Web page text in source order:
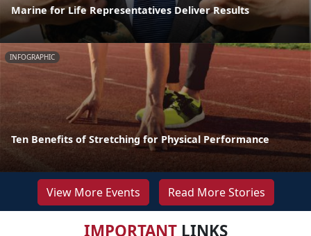
Marine for Life Representatives Deliver Results
INFOGRAPHIC
Ten Benefits of Stretching for Physical Performance
View More Events Read More Stories
IMPORTANTLINKS